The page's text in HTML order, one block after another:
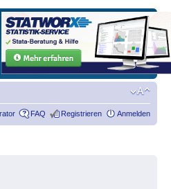
FAQ Registrieren Anmelden